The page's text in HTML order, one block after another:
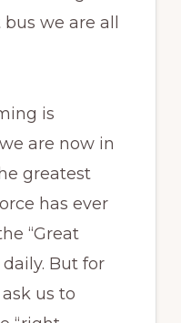
we are all
is
are now in
greatest
has ever
“Great
But for
us to